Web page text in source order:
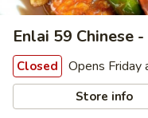
Enlai 59 Chinese
Closed Opens
Store info